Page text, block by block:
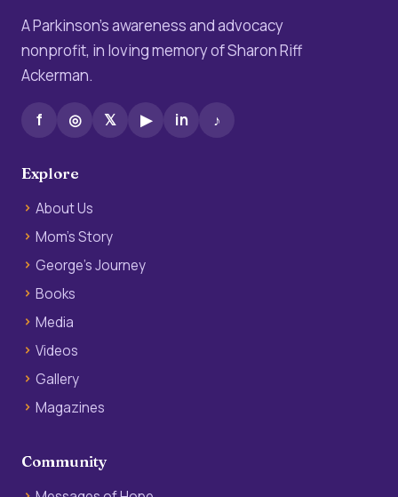
A Parkinson’s awareness and advocacy
nonprofit, in loving memory of Sharon Riff
Ackerman.
f ◎ 𝕏 ▶ in ♪
Explore
About Us
Mom’s Story
George’s Journey
Books
Media
Videos
Gallery
Magazines
Community